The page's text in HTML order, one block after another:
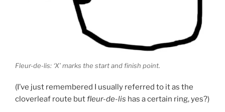
Fleur-de-lis: ‘X’ marks the start and finish point.
(I’ve just remembered I usually referred to it as the
cloverleaf route butfleur-de-lis has a certain ring, yes?)